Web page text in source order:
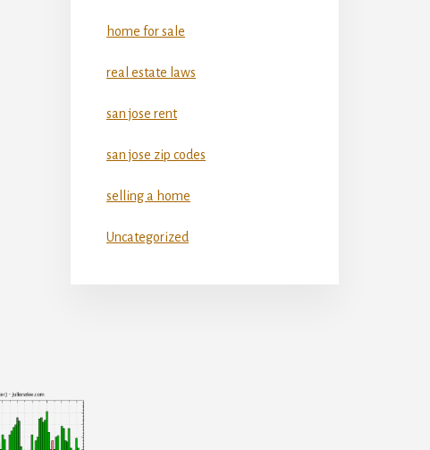
home for sale
real estate laws
san jose rent
san jose zip codes
selling a home
Uncategorized